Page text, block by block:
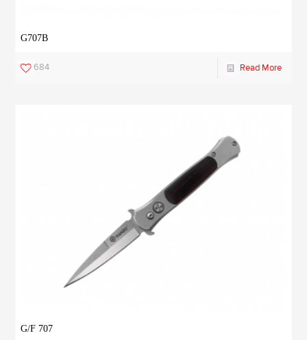
G707B
684 Read More
G/F 707